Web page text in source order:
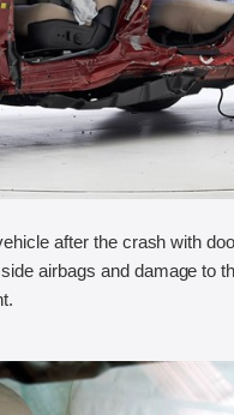
after the crash with
airbags and damage to